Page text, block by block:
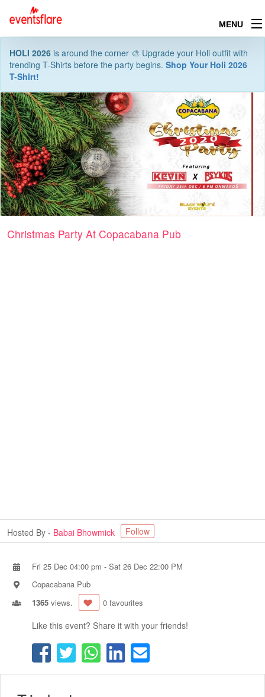
MENU
HOLI 2026 is around the corner 🎨 Upgrade your Holi outfit with
trending T-Shirts before the party begins. Shop Your Holi 2026
T-Shirt!
Christmas Party At Copacabana Pub
Hosted By - Babai Bhowmick Follow
Fri 25 Dec 04:00 pm - Sat 26 Dec 22:00 PM
Copacabana Pub
1365 views. 0 favourites
Like this event? Share it with your friends!